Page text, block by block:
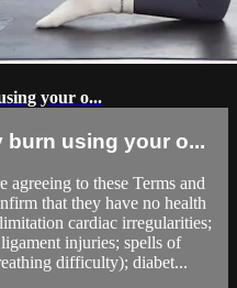
your o...
burn using your o...
to these Terms and
that they have no health
cardiac irregularities;
injuries; spells of
difficulty); diabet...